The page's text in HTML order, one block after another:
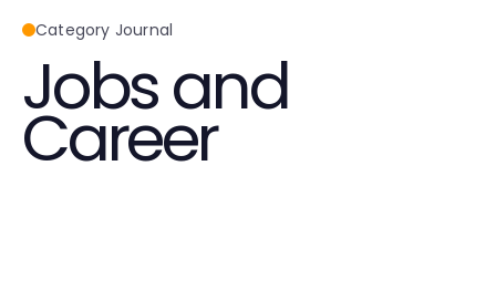
Category Journal
Jobs and
Career